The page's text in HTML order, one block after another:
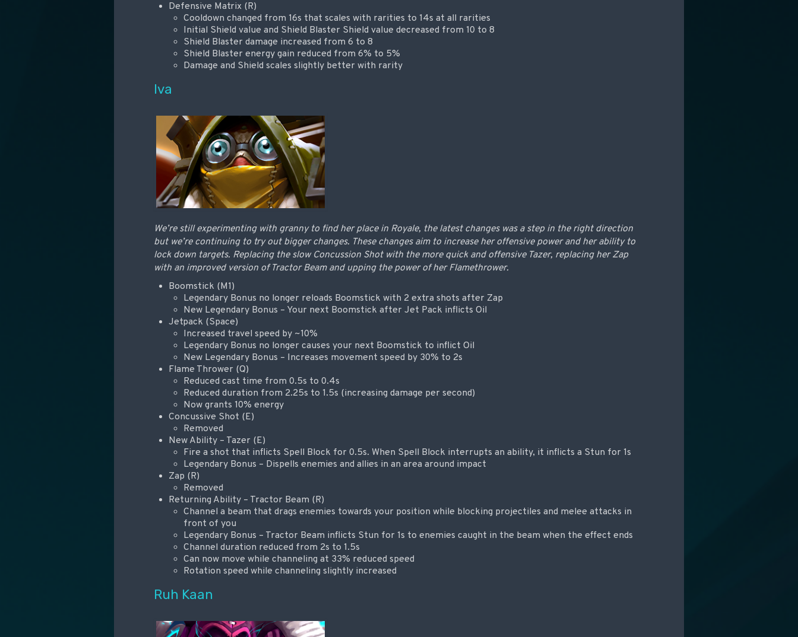
Defensive Matrix (R)
Cooldown changed from 16s that scales with rarities to 14s at all rarities
Initial Shield value and Shield Blaster Shield value decreased from 10 to 8
Shield Blaster damage increased from 6 to 8
Shield Blaster energy gain reduced from 6% to 5%
Damage and Shield scales slightly better with rarity
Iva
We’re still experimenting with granny to find her place in Royale, the latest changes was a step in the right direction
but we’re continuing to try out bigger changes. These changes aim to increase her offensive power and her ability to
lock down targets. Replacing the slow Concussion Shot with the more quick and offensive Tazer, replacing her Zap
with an improved version of Tractor Beam and upping the power of her Flamethrower.
Boomstick (M1)
Legendary Bonus no longer reloads Boomstick with 2 extra shots after Zap
New Legendary Bonus – Your next Boomstick after Jet Pack inflicts Oil
Jetpack (Space)
Increased travel speed by ~10%
Legendary Bonus no longer causes your next Boomstick to inflict Oil
New Legendary Bonus – Increases movement speed by 30% to 2s
Flame Thrower (Q)
Reduced cast time from 0.5s to 0.4s
Reduced duration from 2.25s to 1.5s (increasing damage per second)
Now grants 10% energy
Concussive Shot (E)
Removed
New Ability – Tazer (E)
Fire a shot that inflicts Spell Block for 0.5s. When Spell Block interrupts an ability, it inflicts a Stun for 1s
Legendary Bonus – Dispells enemies and allies in an area around impact
Zap (R)
Removed
Returning Ability – Tractor Beam (R)
Channel a beam that drags enemies towards your position while blocking projectiles and melee attacks in
front of you
Legendary Bonus – Tractor Beam inflicts Stun for 1s to enemies caught in the beam when the effect ends
Channel duration reduced from 2s to 1.5s
Can now move while channeling at 33% reduced speed
Rotation speed while channeling slightly increased
Ruh Kaan